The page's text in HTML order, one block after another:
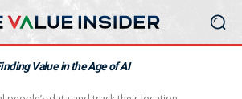
Value in the Age of AI